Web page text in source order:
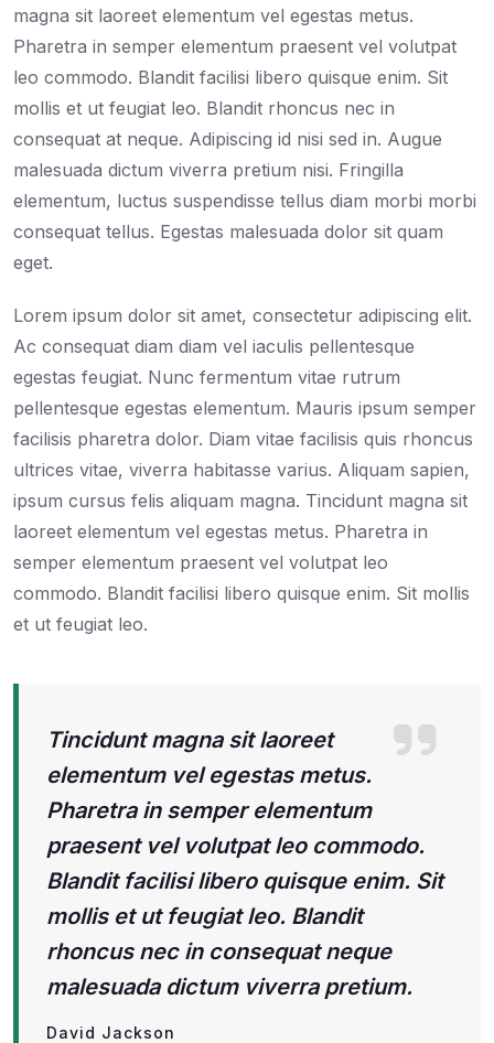
magna sit laoreet elementum vel egestas metus.
Pharetra in semper elementum praesent vel volutpat
leo commodo. Blandit facilisi libero quisque enim. Sit
mollis et ut feugiat leo. Blandit rhoncus nec in
consequat at neque. Adipiscing id nisi sed in. Augue
malesuada dictum viverra pretium nisi. Fringilla
elementum, luctus suspendisse tellus diam morbi morbi
consequat tellus. Egestas malesuada dolor sit quam
eget.
Lorem ipsum dolor sit amet, consectetur adipiscing elit.
Ac consequat diam diam vel iaculis pellentesque
egestas feugiat. Nunc fermentum vitae rutrum
pellentesque egestas elementum. Mauris ipsum semper
facilisis pharetra dolor. Diam vitae facilisis quis rhoncus
ultrices vitae, viverra habitasse varius. Aliquam sapien,
ipsum cursus felis aliquam magna. Tincidunt magna sit
laoreet elementum vel egestas metus. Pharetra in
semper elementum praesent vel volutpat leo
commodo. Blandit facilisi libero quisque enim. Sit mollis
et ut feugiat leo.
Tincidunt magna sit laoreet
elementum vel egestas metus.
Pharetra in semper elementum
praesent vel volutpat leo commodo.
Blandit facilisi libero quisque enim. Sit
mollis et ut feugiat leo. Blandit
rhoncus nec in consequat neque
malesuada dictum viverra pretium.
David Jackson